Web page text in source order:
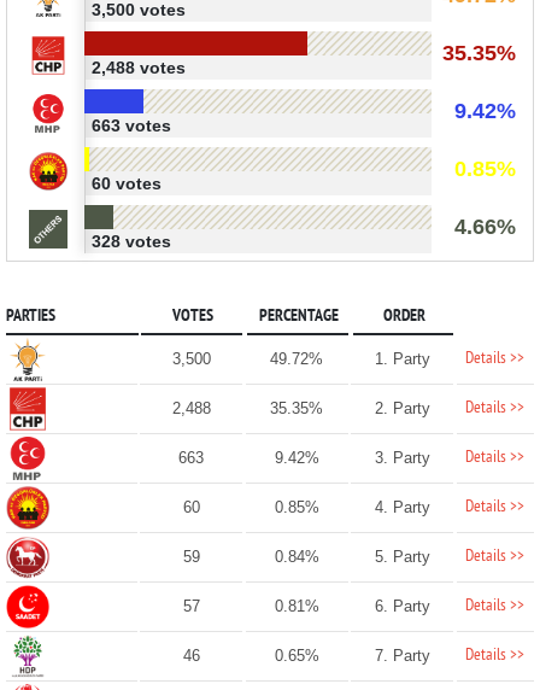
3,500 votes
35.35%
2,488 votes
9.42%
663 votes
0.85%
60 votes
4.66%
328 votes
PARTIES VOTES PERCENTAGE ORDER
3,500 49.72% 1. Party Details >>
2,488 35.35% 2. Party Details >>
663 9.42% 3. Party Details >>
60 0.85% 4. Party Details >>
59 0.84% 5. Party Details >>
57 0.81% 6. Party Details >>
46 0.65% 7. Party Details >>